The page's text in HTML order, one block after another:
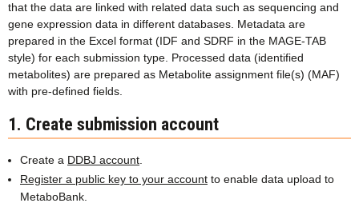
Japanese
that the data are linked with related data such as sequencing and
gene expression data in different databases. Metadata are
prepared in the Excel format (IDF and SDRF in the MAGE-TAB
style) for each submission type. Processed data (identified
metabolites) are prepared as Metabolite assignment file(s) (MAF)
with pre-defined fields.
1. Create submission account
Create a DDBJ account
Register a public key to your account to enable data upload to
MetaboBank.